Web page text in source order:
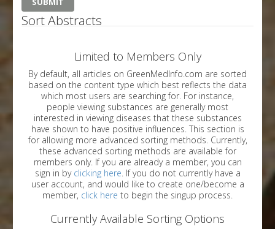
Sort Abstracts
Limited to Members Only
By default, all articles on GreenMedInfo.com are sorted
based on the content type which best reflects the data
which most users are searching for. For instance,
people viewing substances are generally most
interested in viewing diseases that these substances
have shown to have positive influences. This section is
for allowing more advanced sorting methods. Currently,
these advanced sorting methods are available for
members only. If you are already a member, you can
sign in by clicking here . If you do not currently have a
user account, and would like to create one/become a
member, click here to begin the singup process.
Currently Available Sorting Options